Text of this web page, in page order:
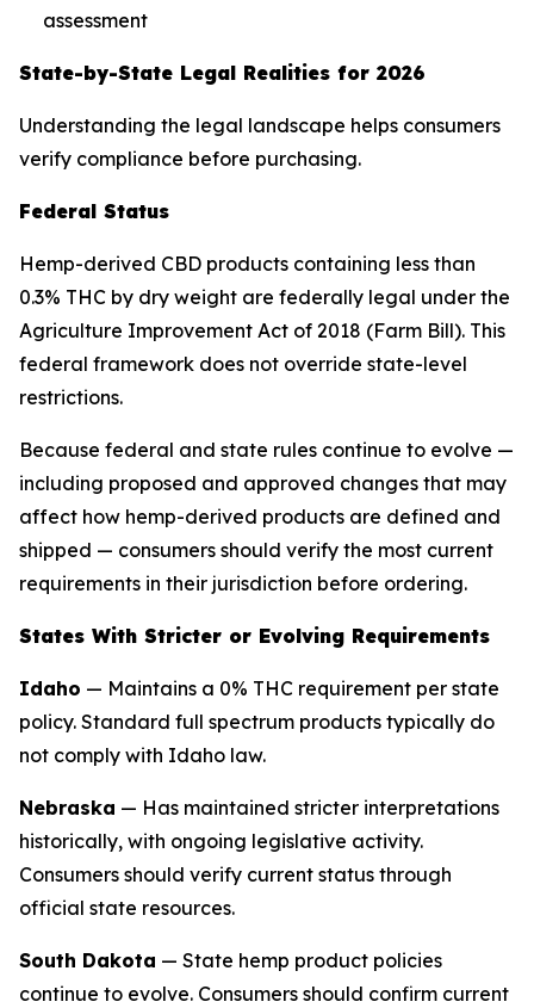
assessment
State-by-State Legal Realities for 2026
Understanding the legal landscape helps consumers
verify compliance before purchasing.
Federal Status
Hemp-derived CBD products containing less than
0.3% THC by dry weight are federally legal under the
Agriculture Improvement Act of 2018 (Farm Bill). This
federal framework does not override state-level
restrictions.
Because federal and state rules continue to evolve —
including proposed and approved changes that may
affect how hemp-derived products are defined and
shipped — consumers should verify the most current
requirements in their jurisdiction before ordering.
States With Stricter or Evolving Requirements
Idaho — Maintains a 0% THC requirement per state
policy. Standard full spectrum products typically do
not comply with Idaho law.
Nebraska — Has maintained stricter interpretations
historically, with ongoing legislative activity.
Consumers should verify current status through
official state resources.
South Dakota — State hemp product policies
continue to evolve. Consumers should confirm current